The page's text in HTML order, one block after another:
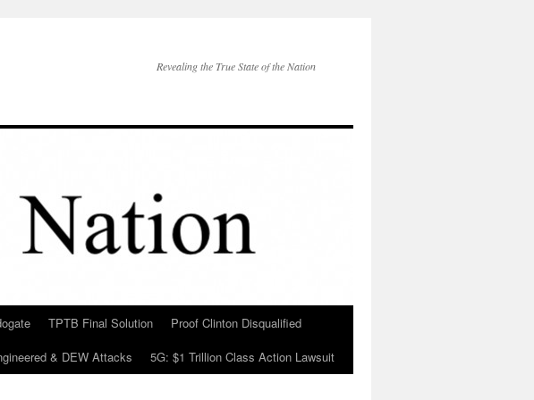
Revealing the True State of the Nation
TPTB Final Solution
Proof Clinton Disqualified
& DEW Attacks 5G: $1 Trillion Class Action Lawsuit